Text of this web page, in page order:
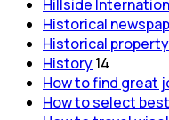
Hillside
Historical
Historical
History14
How to find great
How to select